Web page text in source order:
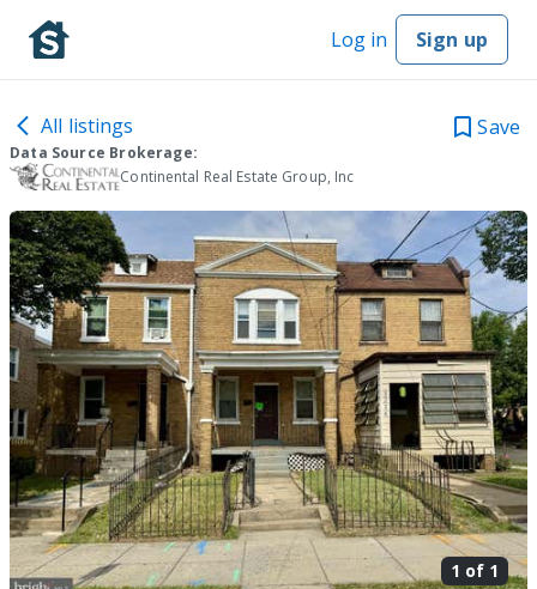
Log in Sign up
All listings Save
Data Source Brokerage:
Continental Real Estate Group, Inc
1 of 1